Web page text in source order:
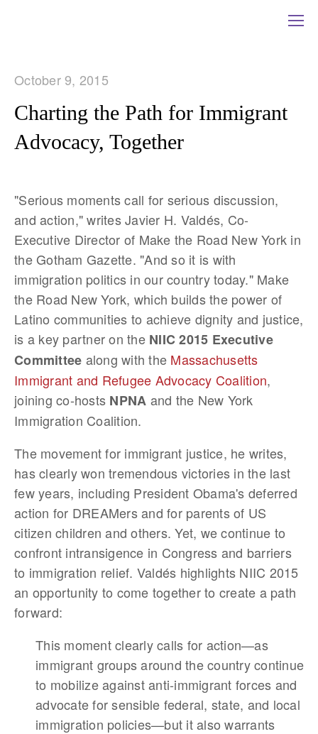
October 9, 2015
Charting the Path for Immigrant
Advocacy, Together
"Serious moments call for serious discussion,
and action," writes Javier H. Valdés, Co-
Executive Director of Make the Road New York in
the Gotham Gazette. "And so it is with
immigration politics in our country today." Make
the Road New York, which builds the power of
Latino communities to achieve dignity and justice,
is a key partner on the NIIC 2015 Executive
Committee along with the Massachusetts
Immigrant and Refugee Advocacy Coalition,
joining co-hosts NPNA and the New York
Immigration Coalition.
The movement for immigrant justice, he writes,
has clearly won tremendous victories in the last
few years, including President Obama's deferred
action for DREAMers and for parents of US
citizen children and others. Yet, we continue to
confront intransigence in Congress and barriers
to immigration relief. Valdés highlights NIIC 2015
an opportunity to come together to create a path
forward:
This moment clearly calls for action—as
immigrant groups around the country continue
to mobilize against anti-immigrant forces and
advocate for sensible federal, state, and local
immigration policies—but it also warrants